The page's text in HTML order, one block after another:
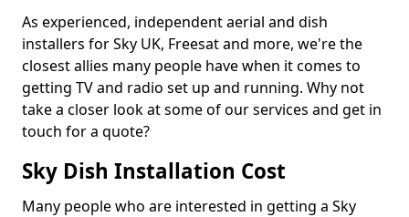
As experienced, independent aerial and dish
installers for Sky UK, Freesat and more, we're the
closest allies many people have when it comes to
getting TV and radio set up and running. Why not
take a closer look at some of our services and get in
touch for a quote?
Sky Dish Installation Cost
Many people who are interested in getting a Sky